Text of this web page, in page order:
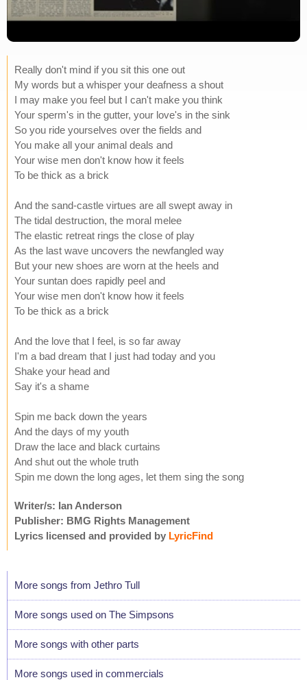
Really don't mind if you sit this one out
My words but a whisper your deafness a shout
I may make you feel but I can't make you think
Your sperm's in the gutter, your love's in the sink
So you ride yourselves over the fields and
You make all your animal deals and
Your wise men don't know how it feels
To be thick as a brick
And the sand-castle virtues are all swept away in
The tidal destruction, the moral melee
The elastic retreat rings the close of play
As the last wave uncovers the newfangled way
But your new shoes are worn at the heels and
Your suntan does rapidly peel and
Your wise men don't know how it feels
To be thick as a brick
And the love that I feel, is so far away
I'm a bad dream that I just had today and you
Shake your head and
Say it's a shame
Spin me back down the years
And the days of my youth
Draw the lace and black curtains
And shut out the whole truth
Spin me down the long ages, let them sing the song
Writer/s: Ian Anderson
Publisher: BMG Rights Management
Lyrics licensed and provided by LyricFind
More songs from Jethro Tull
More songs used on The Simpsons
More songs with other parts
More songs used in commercials